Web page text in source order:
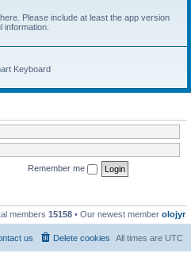
Please include at least the app version
information.
Keyboard
Remember me
members 15158 • Our newest member olojyr
All times are UTC
Delete cookies
us